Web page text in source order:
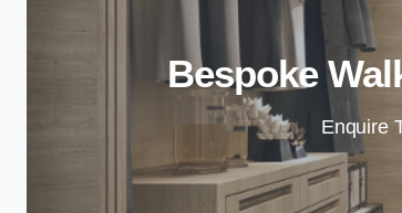
Bespoke
Enquire